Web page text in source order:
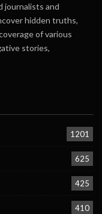
journalists and
hidden truths,
of various
stories,
1201
625
425
410